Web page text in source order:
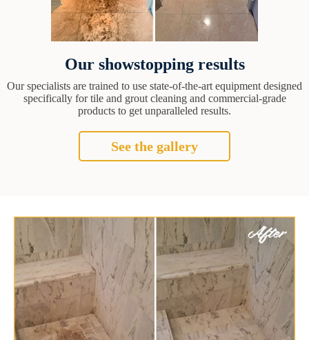
Our showstopping results
Our specialists are trained to use state-of-the-art equipment designed
specifically for tile and grout cleaning and commercial-grade
products to get unparalleled results.
See the gallery